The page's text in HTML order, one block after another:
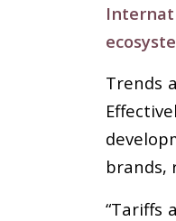
Trends
brands,
“Tariffs